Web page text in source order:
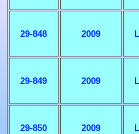
29-848 2009
29-849 2009
29-850 2009